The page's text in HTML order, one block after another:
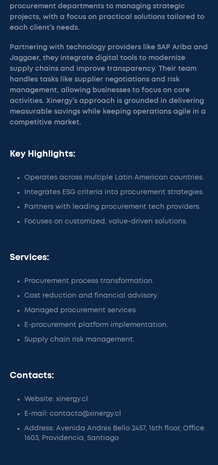
procurement departments to managing strategic
projects, with a focus on practical solutions tailored to
each client’s needs.
Partnering with technology providers like SAP Ariba and
Jaggaer, they integrate digital tools to modernize
supply chains and improve transparency. Their team
handles tasks like supplier negotiations and risk
management, allowing businesses to focus on core
activities. Xinergy’s approach is grounded in delivering
measurable savings while keeping operations agile in a
competitive market.
Key Highlights:
Operates across multiple Latin American countries.
Integrates ESG criteria into procurement strategies.
Partners with leading procurement tech providers.
Focuses on customized, value-driven solutions.
Services:
Procurement process transformation.
Cost reduction and financial advisory.
Managed procurement services.
E-procurement platform implementation.
Supply chain risk management.
Contacts:
Website: xinergy.cl
E-mail: contacto@xinergy.cl
Address: Avenida Andrés Bello 2457, 16th floor, Office
1603, Providencia, Santiago